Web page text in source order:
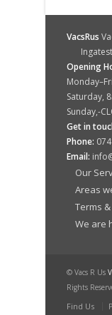
VacsRus
Opening
Saturday,
Sunday,-
Get in
Phone:
Email:
Our
Areas
Terms
We are
© Vacs R Us
Rights
Find Us